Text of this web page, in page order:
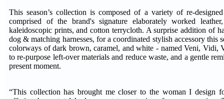
This season’s collection is composed of a variety of re-
comprised of the brand's signature elaborately worked
kaleidoscopic prints, and cotton terrycloth. A surprise addition of
dog & matching harnesses, for a coordinated stylish accessory this
colorways of dark brown, caramel, and white - named Veni, Vidi,
to re-purpose left-over materials and reduce waste, and a gentle
present moment.
“This collection has brought me closer to the woman I design